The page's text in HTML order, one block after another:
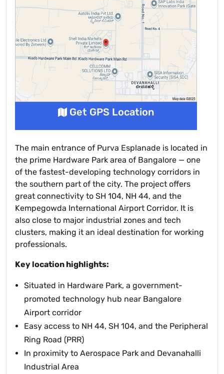
Get GPS Location
The main entrance of Purva Esplanade is located in
the prime Hardware Park area of Bangalore — one
of the fastest-developing technology corridors in
the southern part of the city. The project offers
great connectivity to SH 104, NH 44, and the
Kempegowda International Airport Corridor. It is
also close to major industrial zones and tech
clusters, making it an ideal destination for working
professionals.
Key location highlights:
Situated in Hardware Park, a government-
promoted technology hub near Bangalore
Airport corridor
Easy access to NH 44, SH 104, and the Peripheral
Ring Road (PRR)
In proximity to Aerospace Park and Devanahalli
Industrial Area